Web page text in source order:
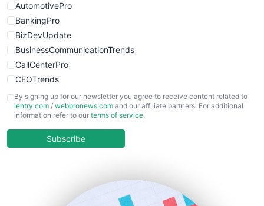
AutomotivePro
BankingPro
BizDevUpdate
BusinessCommunicationTrends
CallCenterPro
CEOTrends
CFOTrends
ChiefBusinessOfficerPro
COOUpdate
By signing up for our newsletter you agree to receive content related to
ientry.com / webpronews.com and our affiliate partners. For additional
information refer to our terms of service.
Subscribe